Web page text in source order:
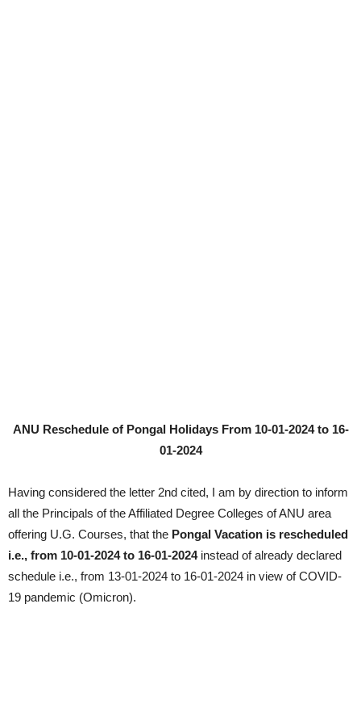
ANU Reschedule of Pongal Holidays From 10-01-2024 to 16-
01-2024
Having considered the letter 2nd cited, I am by direction to inform
all the Principals of the Affiliated Degree Colleges of ANU area
offering U.G. Courses, that the Pongal Vacation is rescheduled
i.e., from 10-01-2024 to 16-01-2024instead of already declared
schedule i.e., from 13-01-2024 to 16-01-2024 in view of COVID-
19 pandemic (Omicron).